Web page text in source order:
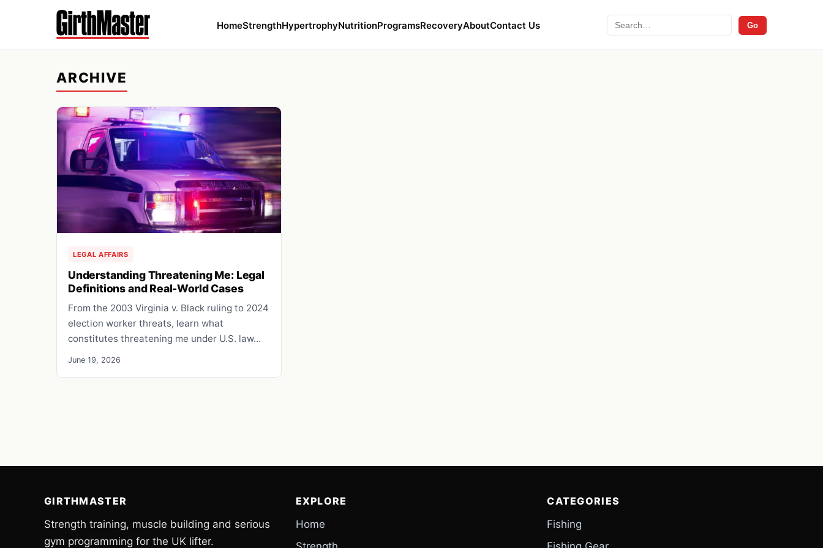
HomeStrengthHypertrophyNutritionProgramsRecoveryAboutContact Us Search Go
ARCHIVE
LEGAL AFFAIRS
Understanding Threatening Me: Legal
Definitions and Real-World Cases
From the 2003 Virginia v. Black ruling to 2024
election worker threats, learn what
constitutes threatening me under U.S. law…
June 19, 2026
GIRTHMASTER
Strength training, muscle building and serious
gym programming for the UK lifter.
EXPLORE
Home
CATEGORIES
Fishing